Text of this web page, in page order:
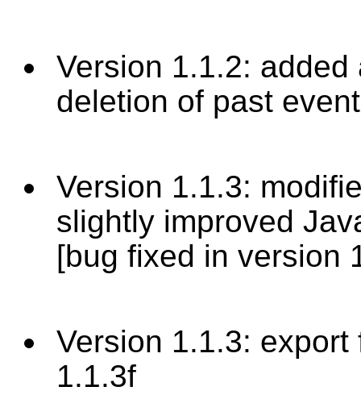
Version 1.1.2:
deletion of past
Version 1.1.3:
slightly improved
[bug fixed in version
Version 1.1.3:
1.1.3f